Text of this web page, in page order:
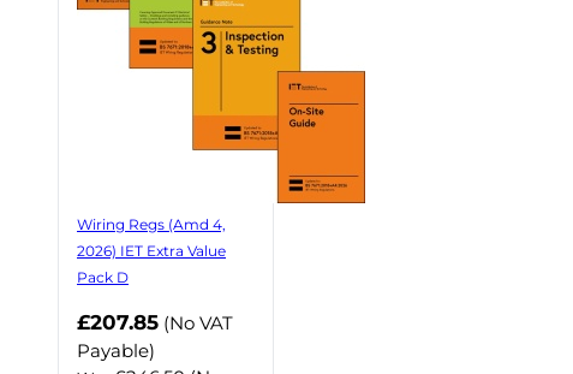
Wiring Regs (Amd 4,
2026) IET Extra Value
Pack D
£207.85 (No VAT
Payable)